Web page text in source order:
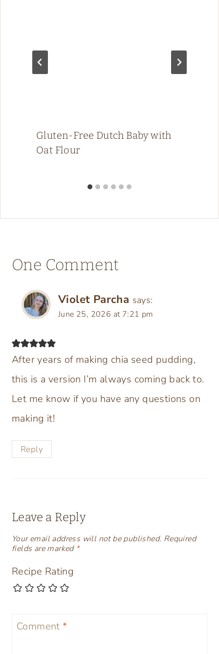
Gluten-Free Dutch Baby with
Oat Flour
One Comment
Violet Parcha says:
June 25, 2026 at 7:21 pm
After years of making chia seed pudding,
this is a version I’m always coming back to.
Let me know if you have any questions on
making it!
Reply
Leave a Reply
Your email address will not be published. Required
fields are marked *
Recipe Rating
Comment*